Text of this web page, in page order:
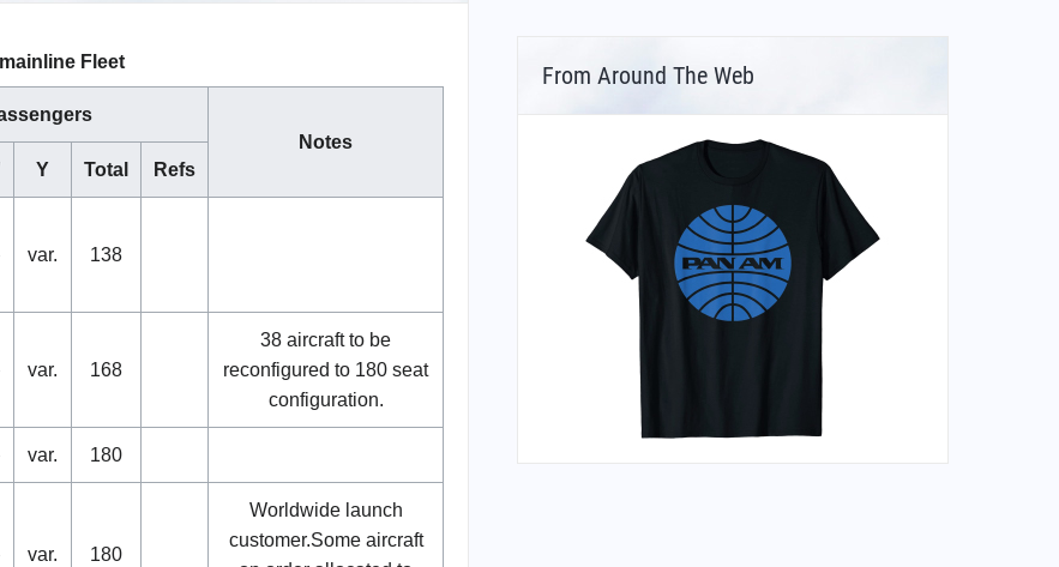
Fleet
Notes
Y Total Refs
var. 138
var. 168
38 aircraft to be
reconfigured to 180 seat
configuration.
var. 180
var. 180
Worldwide launch
customer.Some aircraft
From Around The Web